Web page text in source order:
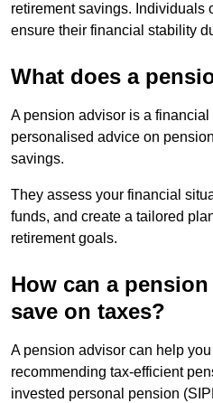
retirement savings. Individuals
ensure their financial stability
What does a
A pension advisor is a
personalised advice on
savings.
They assess your financial
funds, and create a tailored
retirement goals.
How can a
save on taxes?
A pension advisor can help
recommending tax-efficient
invested personal pension